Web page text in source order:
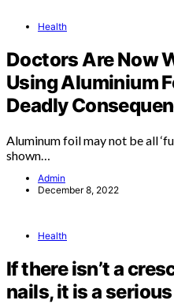
Health
Doctors Are Now
Using Aluminium
Deadly
Aluminum foil may not be all
shown…
Admin
December 8, 2022
Health
If there isn’t a
nails, it is a